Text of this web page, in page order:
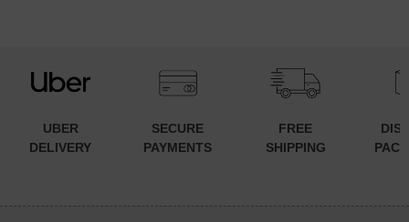
UBER
DELIVERY
SECURE
PAYMENTS
FREE
SHIPPING